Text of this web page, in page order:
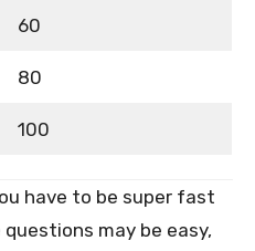
60
80
100
have to be super fast
may be easy,